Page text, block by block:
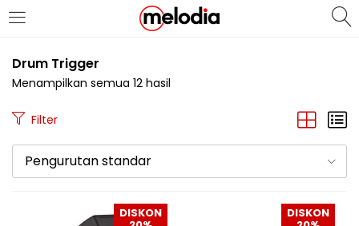
MASUK
Drum Trigger
Menampilkan semua 12 hasil
Filter
Pengurutan standar
DISKON DISKON